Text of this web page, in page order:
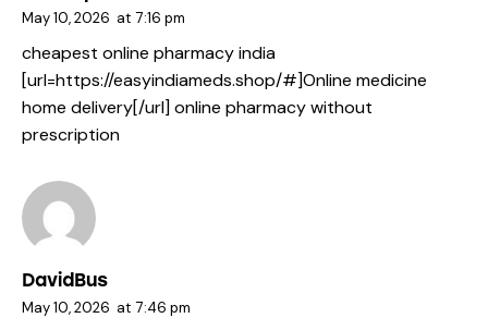
May 10, 2026 at 7:16 pm
cheapest online pharmacy india
[url=https://easyindiameds.shop/#]Online medicine
home delivery[/url] online pharmacy without
prescription
DavidBus
May 10, 2026 at 7:46 pm